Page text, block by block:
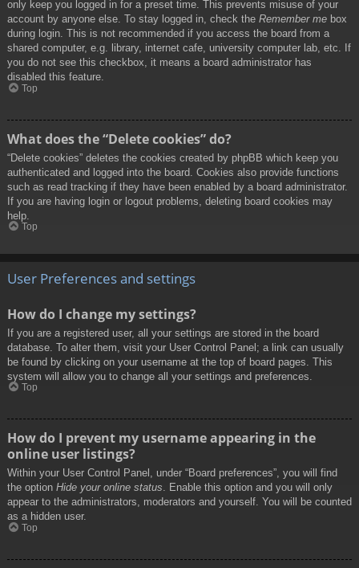
only keep you logged in for a preset time. This prevents misuse of your
account by anyone else. To stay logged in, check the Remember me box
during login. This is not recommended if you access the board from a
shared computer, e.g. library, internet cafe, university computer lab, etc. If
you do not see this checkbox, it means a board administrator has
disabled this feature.
Top
What does the “Delete cookies” do?
“Delete cookies” deletes the cookies created by phpBB which keep you
authenticated and logged into the board. Cookies also provide functions
such as read tracking if they have been enabled by a board administrator.
If you are having login or logout problems, deleting board cookies may
help.
Top
User Preferences and settings
How do I change my settings?
If you are a registered user, all your settings are stored in the board
database. To alter them, visit your User Control Panel; a link can usually
be found by clicking on your username at the top of board pages. This
system will allow you to change all your settings and preferences.
Top
How do I prevent my username appearing in the
online user listings?
Within your User Control Panel, under “Board preferences”, you will find
the option Hide your online status. Enable this option and you will only
appear to the administrators, moderators and yourself. You will be counted
as a hidden user.
Top